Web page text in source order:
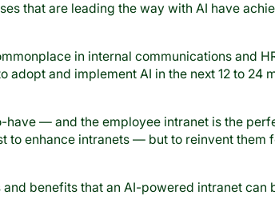
that are leading the way with AI have
in internal communications and
adopt and implement AI in the next 12 to 24
have — and the employee intranet is the
to enhance intranets — but to reinvent them
benefits that an AI-powered intranet can